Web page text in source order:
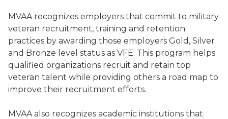
MVAA recognizes employers that commit to military
veteran recruitment, training and retention
practices by awarding those employers Gold, Silver
and Bronze level status as VFE. This program helps
qualified organizations recruit and retain top
veteran talent while providing others a road map to
improve their recruitment efforts.
MVAA also recognizes academic institutions that